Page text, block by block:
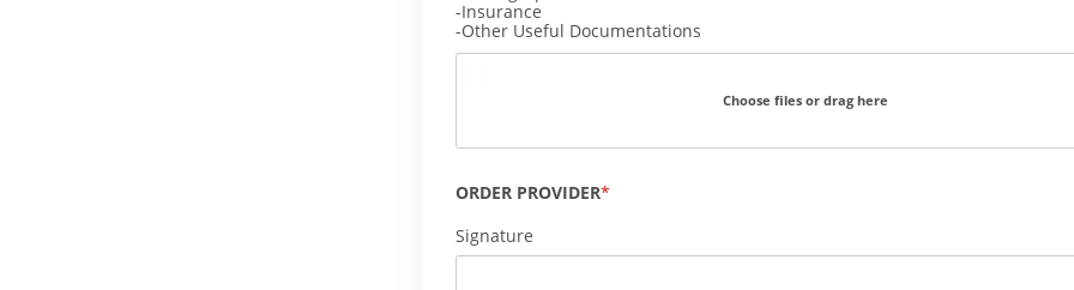
-Insurance
-Other Useful Documentations
Choose files or drag here
ORDER PROVIDER
Signature